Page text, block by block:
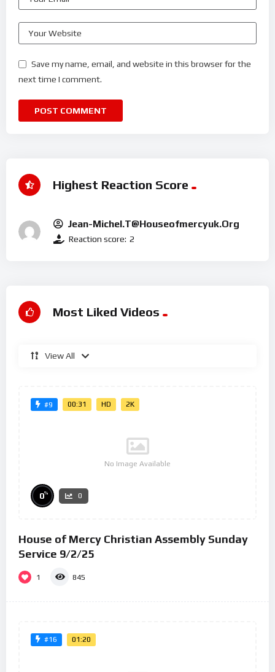
Save my name, email, and website in this browser for the
next time I comment.
Highest Reaction Score
Jean-Michel.t@houseofmercyuk.org
Reaction score: 2
Most Liked Videos
View All
#9 00:31 HD 2K
No Image Available
0% 0
House of Mercy Christian Assembly Sunday
Service 9/2/25
1 845
#16 01:20